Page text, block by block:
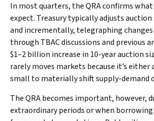
In most quarters, the QRA confirms
expect. Treasury typically adjusts
and incrementally, telegraphing
through TBAC discussions and previous
$1–2 billion increase in 10-year auction
rarely moves markets because it’s
small to materially shift supply-demand
The QRA becomes important, however,
extraordinary periods or when